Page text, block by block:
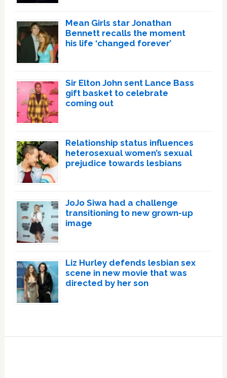
Mean Girls star Jonathan
Bennett recalls the moment
his life ‘changed forever’
Sir Elton John sent Lance Bass
gift basket to celebrate
coming out
Relationship status influences
heterosexual women’s sexual
prejudice towards lesbians
JoJo Siwa had a challenge
transitioning to new grown-up
image
Liz Hurley defends lesbian sex
scene in new movie that was
directed by her son